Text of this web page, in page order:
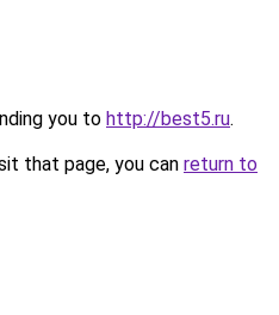
you to http://best5.ru.
that page, you can return to